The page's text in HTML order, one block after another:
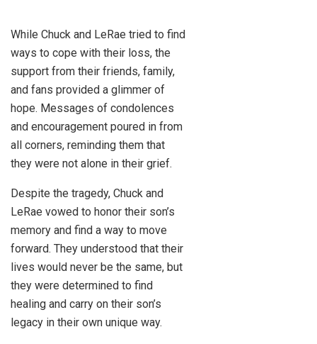
While Chuck and LeRae tried to find
ways to cope with their loss, the
support from their friends, family,
and fans provided a glimmer of
hope. Messages of condolences
and encouragement poured in from
all corners, reminding them that
they were not alone in their grief.
Despite the tragedy, Chuck and
LeRae vowed to honor their son’s
memory and find a way to move
forward. They understood that their
lives would never be the same, but
they were determined to find
healing and carry on their son’s
legacy in their own unique way.